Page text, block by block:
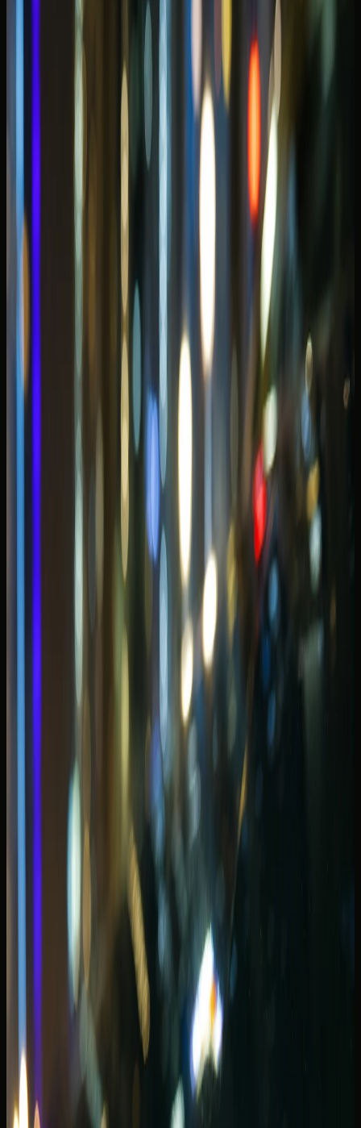
Waterfront stays rarely need the same car from morning to
midnight. Some guests book an SUV for the hotel week
and add a convertible for one celebration evening — ask
the concierge if split plans are cleaner than forcing one
class to do everything.
Why Dubai Marina rewards a different
car choice than Downtown
Marina trips lean waterfront-first. Guests move between
Marina Walk, JBR Beach, yacht-club terraces, and hotel
podiums along the canal — often at sunset when traffic
slows and valet lanes fill. That favours cars with strong
low-speed presence, easy passenger entry after a beach
afternoon, and confidence in illuminated promenade
Downtown rewards landmark hotel theatre; Marina
rewards open-sky evenings and coastal loops. A car that
feels perfect at Burj Khalifa valet may feel tight or noisy
for repeated Marina basement exits if width and ride
height were never discussed at booking.
If you are splitting time across districts, compare this guide
Best Cars to Rent in Downtown Dubai
before you
lock one model for the full week.
Evening drives and open-roof plans
along the waterfront
Marina evenings are the reason many guests rent in the
first place — rooftop dinners, Marina Mall stops, and slow
drives past lit towers with the roof down. The best
evening car is not always the fastest; it is the one that
stays comfortable in stop-start promenade traffic and still
photographs well at the hotel drop-off.
Weekend Marina traffic often peaks around sunset and
late dinner hours. If your handover is scheduled for Friday
evening, build extra time into the plan — valet queues and
promenade congestion can compress a short convertible
loop faster than maps suggest.
JBR and Marina Walk loops pair well with spyder
bookings when parking access is confirmed.
Open-roof plans should start with the
convertible rental
fleet category, then narrow to models that match
passenger count and luggage. A two-seat spyder suits
couples; a four-seat GT convertible covers more Marina
dinner plans without forcing guests into a supercar cabin.
Check weather and return time before you choose a
convertible. A calm winter evening along the waterfront is
ideal; a humid summer afternoon may push you toward a
coupe or SUV with strong climate control instead.
Convertible rental Dubai Marina picks
for sunset and dinner loops
convertible rental Dubai Marina plan works when your
route stays coastal and your passengers fit the cabin.
Bentley Continental GTC, Ferrari Roma Spyder, and
Lamborghini Huracan Spyder bookings are common for
proposal dinners, anniversary arrivals, and content-friendly